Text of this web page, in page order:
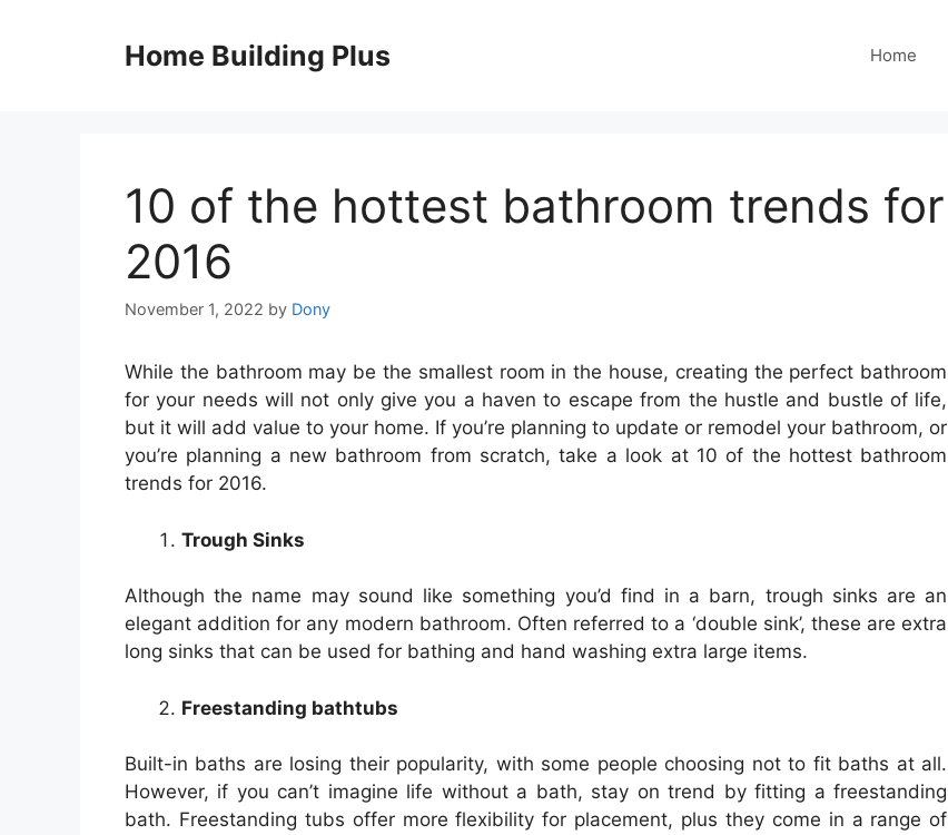
Home Building Plus Home
10 of the hottest bathroom trends for
2016
November 1, 2022 by Dony
While the bathroom may be the smallest room in the house, creating the perfect bathroom
for your needs will not only give you a haven to escape from the hustle and bustle of life,
but it will add value to your home. If you’re planning to update or remodel your bathroom, or
you’re planning a new bathroom from scratch, take a look at 10 of the hottest bathroom
trends for 2016.
Trough Sinks
Although the name may sound like something you’d find in a barn, trough sinks are an
elegant addition for any modern bathroom. Often referred to a ‘double sink’, these are extra
long sinks that can be used for bathing and hand washing extra large items.
Freestanding bathtubs
Built-in baths are losing their popularity, with some people choosing not to fit baths at all.
However, if you can’t imagine life without a bath, stay on trend by fitting a freestanding
bath. Freestanding tubs offer more flexibility for placement, plus they come in a range of